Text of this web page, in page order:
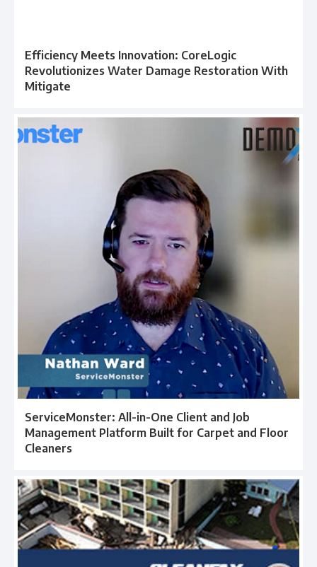
Efficiency Meets Innovation: CoreLogic
Revolutionizes Water Damage Restoration With
Mitigate
ServiceMonster: All-in-One Client and Job
Management Platform Built for Carpet and Floor
Cleaners